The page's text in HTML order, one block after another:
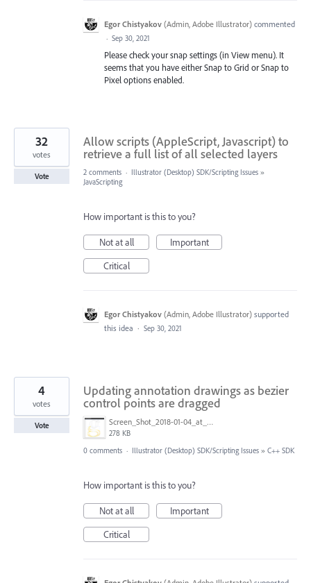
Egor Chistyakov (Admin, Adobe Illustrator) commented
· Sep 30, 2021
Please check your snap settings (in View menu). It
seems that you have either Snap to Grid or Snap to
Pixel options enabled.
Allow scripts (AppleScript, Javascript) to
retrieve a full list of all selected layers
32
votes
Vote 2 comments · Illustrator (Desktop) SDK/Scripting Issues »
JavaScripting
How important is this to you?
Not at all
Important
Critical
Egor Chistyakov (Admin, Adobe Illustrator) supported
this idea · Sep 30, 2021
Updating annotation drawings as bezier
control points are dragged
Screen_Shot_2018-01-04_at_12.29.42_am.png
278 KB
4
votes
Vote
0 comments · Illustrator (Desktop) SDK/Scripting Issues » C++ SDK
How important is this to you?
Not at all
Important
Critical